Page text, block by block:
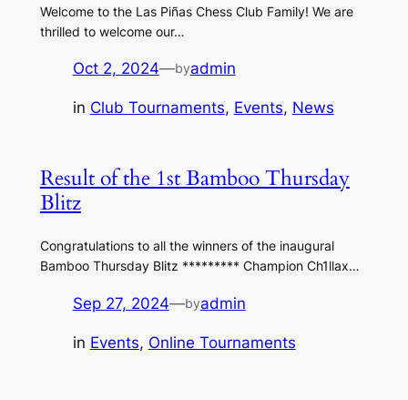
Welcome to the Las Piñas Chess Club Family! We are
thrilled to welcome our…
Oct 2, 2024—byadmin
in Club Tournaments, Events, News
Result of the 1st Bamboo Thursday
Blitz
Congratulations to all the winners of the inaugural
Bamboo Thursday Blitz ********* Champion Ch1llax…
Sep 27, 2024—byadmin
in Events, Online Tournaments